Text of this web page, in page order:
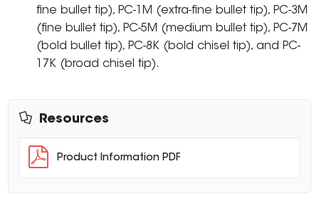
fine bullet tip), PC-1M (extra-fine bullet tip), PC-3M
(fine bullet tip), PC-5M (medium bullet tip), PC-7M
(bold bullet tip), PC-8K (bold chisel tip), and PC-
17K (broad chisel tip).
Resources
Product Information PDF